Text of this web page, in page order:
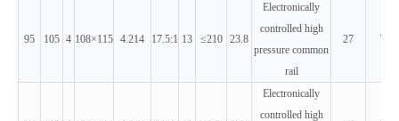
95 105 4 108×115 4.214 17.5:1 13 ≤210 23.8
Electronically
controlled high
pressure common
rail
27 T3
Electronically
controlled high